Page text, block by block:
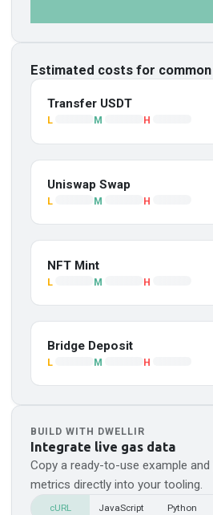
Estimated costs for
Transfer USDT
L M H
Uniswap Swap
L M H
NFT Mint
L M H
Bridge Deposit
L M H
BUILD WITH DWELLIR
Integrate live gas data
Copy a ready-to-use example
metrics directly into your tooling.
cURL JavaScript Python